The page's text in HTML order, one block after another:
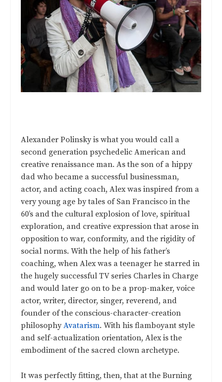
Alexander Polinsky is what you would call a
second generation psychedelic American and
creative renaissance man. As the son of a hippy
dad who became a successful businessman,
actor, and acting coach, Alex was inspired from a
very young age by tales of San Francisco in the
60’s and the cultural explosion of love, spiritual
exploration, and creative expression that arose in
opposition to war, conformity, and the rigidity of
social norms. With the help of his father’s
coaching, when Alex was a teenager he starred in
the hugely successful TV series Charles in Charge
and would later go on to be a prop-maker, voice
actor, writer, director, singer, reverend, and
founder of the conscious-character-creation
philosophyAvatarism. With his flamboyant style
and self-actualization orientation, Alex is the
embodiment of the sacred clown archetype.
It was perfectly fitting, then, that at the Burning